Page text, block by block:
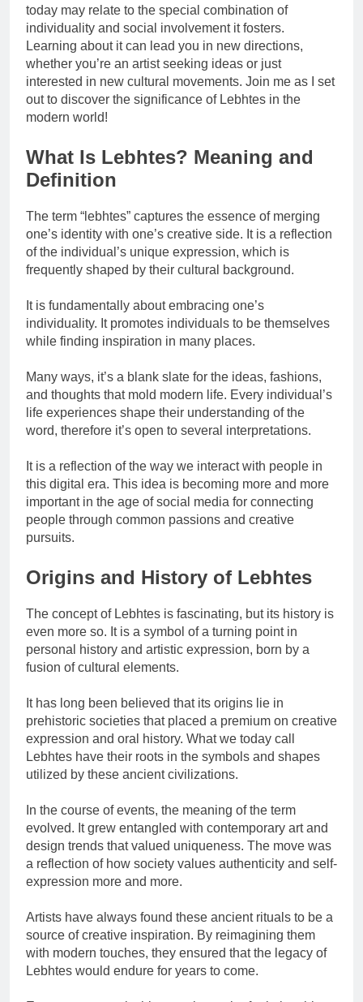
today may relate to the special combination of
individuality and social involvement it fosters.
Learning about it can lead you in new directions,
whether you’re an artist seeking ideas or just
interested in new cultural movements. Join me as I set
out to discover the significance of Lebhtes in the
modern world!
What Is Lebhtes? Meaning and
Definition
The term “lebhtes” captures the essence of merging
one’s identity with one’s creative side. It is a reflection
of the individual’s unique expression, which is
frequently shaped by their cultural background.
It is fundamentally about embracing one’s
individuality. It promotes individuals to be themselves
while finding inspiration in many places.
Many ways, it’s a blank slate for the ideas, fashions,
and thoughts that mold modern life. Every individual’s
life experiences shape their understanding of the
word, therefore it’s open to several interpretations.
It is a reflection of the way we interact with people in
this digital era. This idea is becoming more and more
important in the age of social media for connecting
people through common passions and creative
pursuits.
Origins and History of Lebhtes
The concept of Lebhtes is fascinating, but its history is
even more so. It is a symbol of a turning point in
personal history and artistic expression, born by a
fusion of cultural elements.
It has long been believed that its origins lie in
prehistoric societies that placed a premium on creative
expression and oral history. What we today call
Lebhtes have their roots in the symbols and shapes
utilized by these ancient civilizations.
In the course of events, the meaning of the term
evolved. It grew entangled with contemporary art and
design trends that valued uniqueness. The move was
a reflection of how society values authenticity and self-
expression more and more.
Artists have always found these ancient rituals to be a
source of creative inspiration. By reimagining them
with modern touches, they ensured that the legacy of
Lebhtes would endure for years to come.